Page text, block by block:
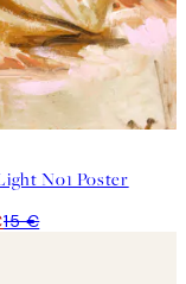
No1 Poster
15 €